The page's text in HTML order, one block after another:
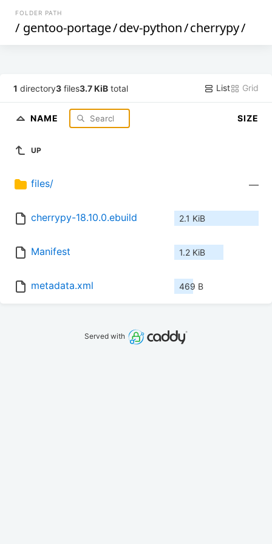
FOLDER PATH
/ gentoo-portage/dev-python/cherrypy/
1 directory3 files3.7 KiB total List Grid
NAME SIZE
UP
files/ —
cherrypy-18.10.0.ebuild 2.1 KiB
Manifest 1.2 KiB
metadata.xml 469 B
Served with